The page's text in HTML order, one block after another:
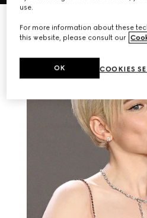
RELATED
use.
For more information about these
this website, please consult our
COOKIES
OK